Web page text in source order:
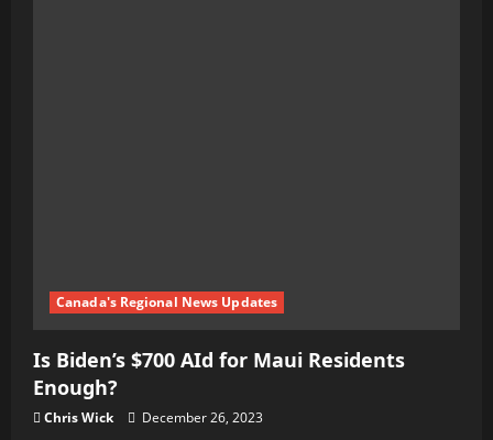
Canada's Regional News Updates
Is Biden’s $700 AId for Maui Residents
Enough?
Chris Wick December 26, 2023